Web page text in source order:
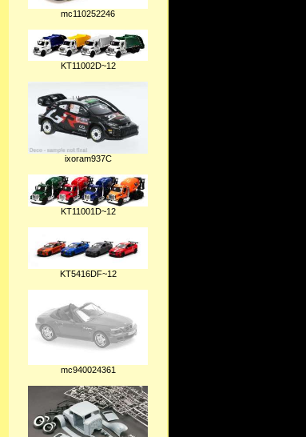
mc110252246
KT11002D~12
ixoram937C
KT11001D~12
KT5416DF~12
mc940024361